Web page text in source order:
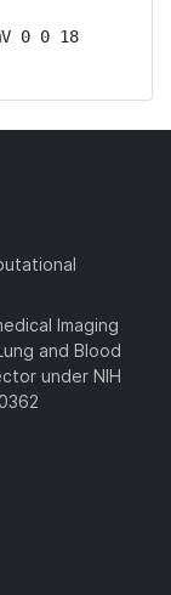
0 0 18
Imaging
and Blood
under NIH